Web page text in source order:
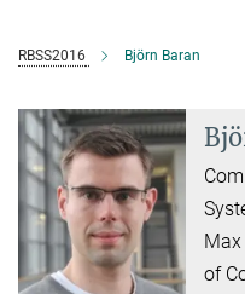
RBSS2016 Björn Baran
of